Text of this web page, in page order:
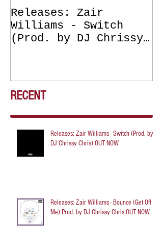
Releases: Zair
Williams - Switch
(Prod. by DJ Chrissy
RECENT
Releases: Zair Williams - Switch (Prod. by
DJ Chrissy Chris) OUT NOW
Releases: Zair Williams - Bounce (Get Off
Me) Prod. by DJ Chrissy Chris OUT NOW